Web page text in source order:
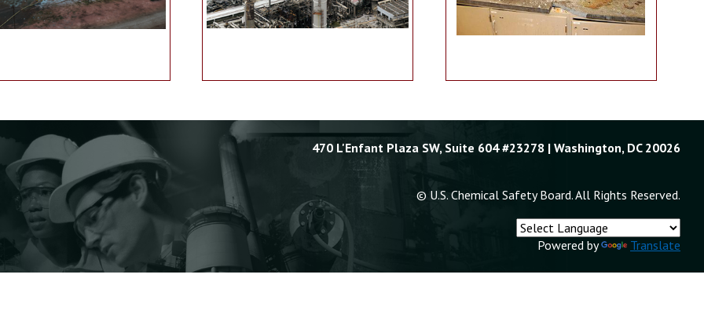
470 L'Enfant Plaza SW, Suite 604 #23278 | Washington, DC 20026
© U.S. Chemical Safety Board. All Rights Reserved.
Powered by Translate